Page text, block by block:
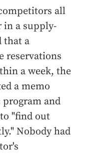
all
in a supply-
that a
reservations
a week, the
a memo
and
"find out
Nobody had